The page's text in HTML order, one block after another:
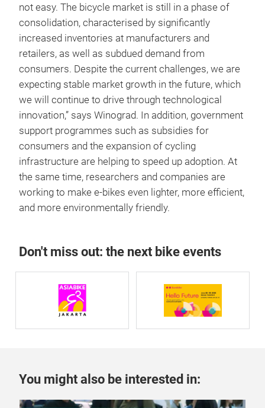
not easy. The bicycle market is still in a phase of
consolidation, characterised by significantly
increased inventories at manufacturers and
retailers, as well as subdued demand from
consumers. Despite the current challenges, we are
expecting stable market growth in the future, which
we will continue to drive through technological
innovation,” says Winograd. In addition, government
support programmes such as subsidies for
consumers and the expansion of cycling
infrastructure are helping to speed up adoption. At
the same time, researchers and companies are
working to make e-bikes even lighter, more efficient,
and more environmentally friendly.
Don't miss out: the next bike events
You might also be interested in: